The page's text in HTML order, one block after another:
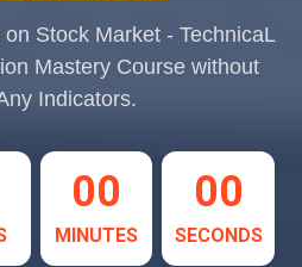
Stock Market - TechnicaL
Mastery Course without
Indicators.
00
MINUTES
00
SECONDS